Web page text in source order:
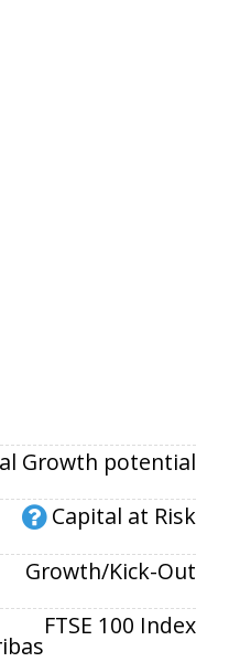
Growth potential
Capital at Risk
Growth/Kick-Out
FTSE 100 Index